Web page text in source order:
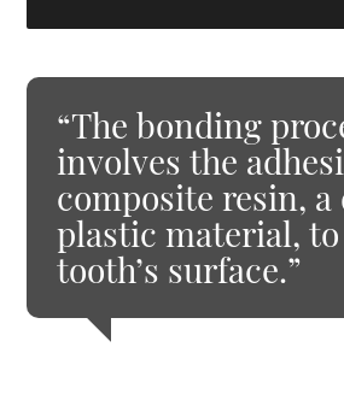
“The bonding
involves the
composite resin, a
plastic material,
tooth’s surface.”